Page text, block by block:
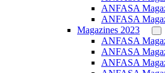
ANFASA
ANFASA
Magazines 2023
ANFASA
ANFASA
ANFASA